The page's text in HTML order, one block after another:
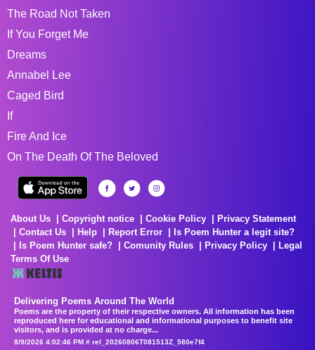
The Road Not Taken
If You Forget Me
Dreams
Annabel Lee
Caged Bird
If
Fire And Ice
On The Death Of The Beloved
About Us Copyright notice Cookie Policy
Privacy Statement
Contact Us
Help Report Error
Is Poem Hunter a legit site?
Is Poem Hunter safe?
Comunity Rules Privacy Policy
Legal
Terms Of Use
Delivering Poems Around The World
Poems are the property of their respective owners. All information has been
reproduced here for educational and informational purposes to benefit site
visitors, and is provided at no charge...
8/9/2026 4:02:46 PM # rel_20260806T081513Z_580e7f4